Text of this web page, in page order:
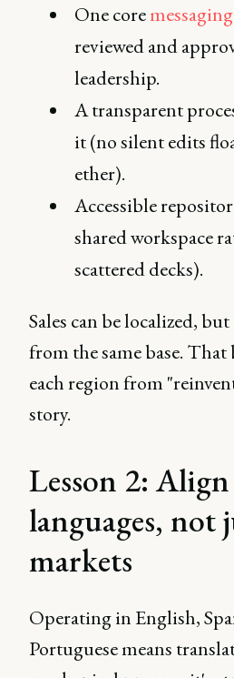
One core
reviewed and
leadership.
A transparent
it (no silent edits
ether).
Accessible
shared workspace
scattered decks).
Sales can be localized,
from the same base. That
each region from
story.
Lesson 2: Align
languages, not
markets
Operating in English,
Portuguese means